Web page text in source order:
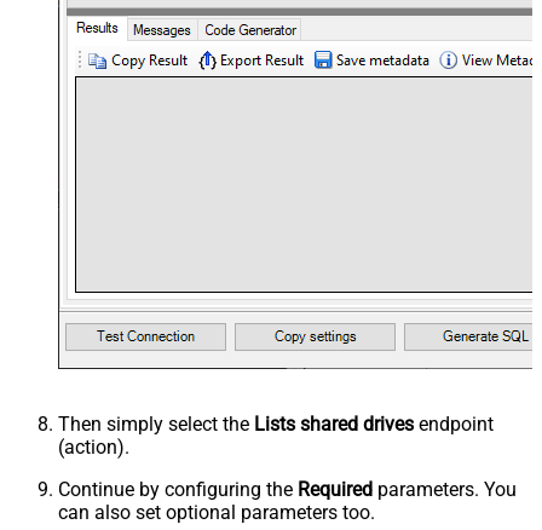
Then simply select the Lists shared drives endpoint
(action).
Continue by configuring the Required parameters. You
can also set optional parameters too.